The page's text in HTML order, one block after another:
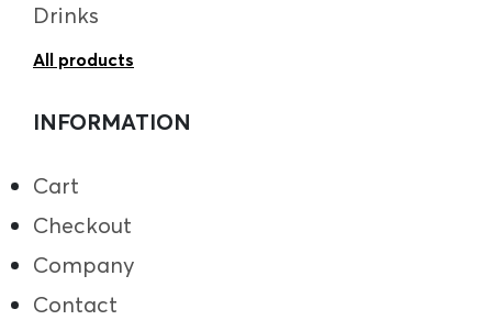
Drinks
All products
INFORMATION
Cart
Checkout
Company
Contact